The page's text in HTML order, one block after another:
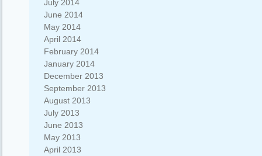
July 2014
June 2014
May 2014
April 2014
February 2014
January 2014
December 2013
September 2013
August 2013
July 2013
June 2013
May 2013
April 2013